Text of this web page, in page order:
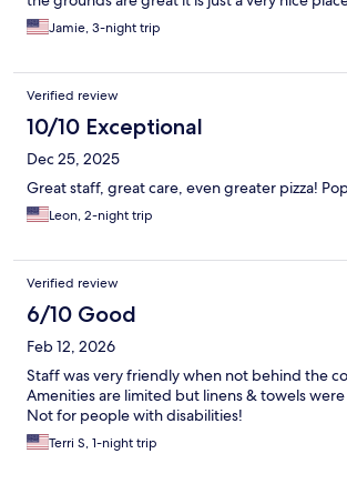
Jamie, 3-night trip
Verified review
10/10 Exceptional
Dec 25, 2025
Great staff, great care, even greater pizza!
Leon, 2-night trip
Verified review
6/10 Good
Feb 12, 2026
Staff was very friendly when not behind the
Amenities are limited but linens & towels
Not for people with disabilities!
Terri S, 1-night trip